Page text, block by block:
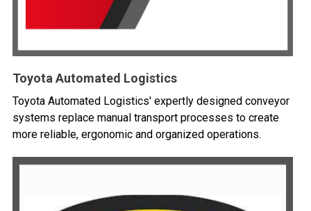
Toyota Automated Logistics
Toyota Automated Logistics' expertly designed conveyor
systems replace manual transport processes to create
more reliable, ergonomic and organized operations.